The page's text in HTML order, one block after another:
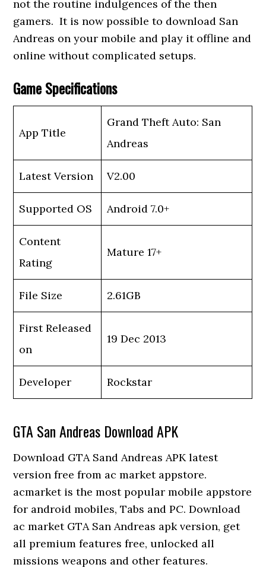
not the routine indulgences of the then
gamers. It is now possible to download San
Andreas on your mobile and play it offline and
online without complicated setups.
Game Specifications
App Title
Grand Theft Auto: San
Andreas
Latest Version V2.00
Supported OS Android 7.0+
Content
Rating
Mature 17+
File Size 2.61GB
First Released
on
19 Dec 2013
Developer Rockstar
GTA San Andreas Download APK
Download GTA Sand Andreas APK latest
version free from ac market appstore.
acmarket is the most popular mobile appstore
for android mobiles, Tabs and PC. Download
ac market GTA San Andreas apk version, get
all premium features free, unlocked all
missions weapons and other features.